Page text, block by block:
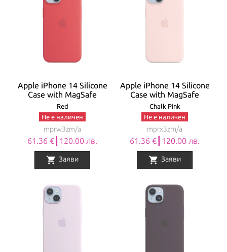
Apple iPhone 14 Silicone
Case with MagSafe
Red
Не е наличен
mprw3zm/a
61.36 €┃120.00 лв.
shopping_cart Заяви
Apple iPhone 14 Silicone
Case with MagSafe
Chalk Pink
Не е наличен
mprx3zm/a
61.36 €┃120.00 лв.
shopping_cart Заяви